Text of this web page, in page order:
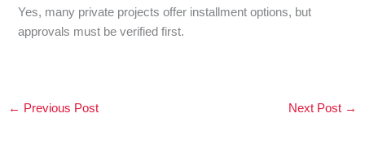
Yes, many private projects offer installment options, but
approvals must be verified first.
← Previous Post Next Post →